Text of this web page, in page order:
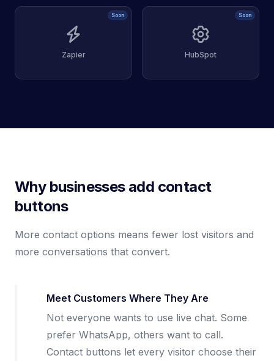
Soon
Zapier
Soon
HubSpot
Why businesses add contact
buttons
More contact options means fewer lost visitors and
more conversations that convert.
Meet Customers Where They Are
Not everyone wants to use live chat. Some
prefer WhatsApp, others want to call.
Contact buttons let every visitor choose their